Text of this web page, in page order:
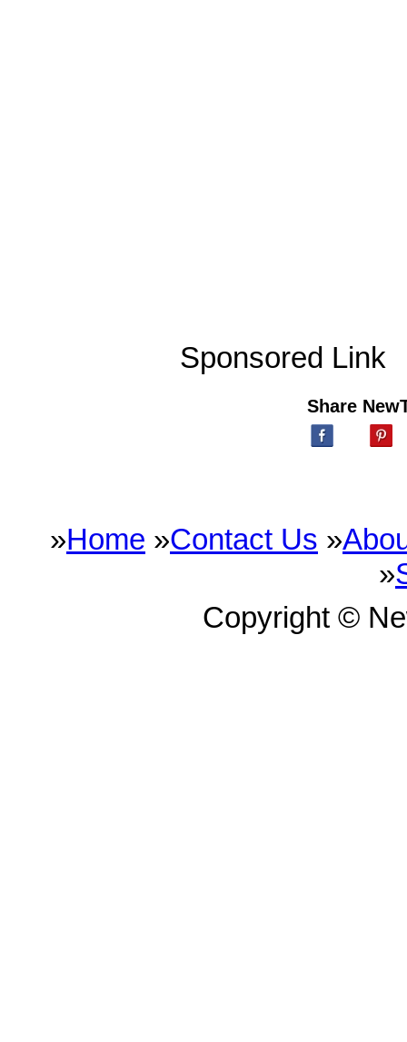
Sponsored Link
Share
»Home »Contact Us »
»
Copyright ©